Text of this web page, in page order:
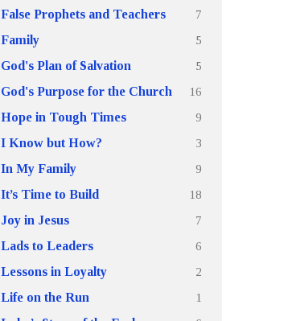
False Prophets and Teachers
7
Family
5
God's Plan of Salvation
5
God's Purpose for the Church
16
Hope in Tough Times
9
I Know but How?
3
In My Family
9
It’s Time to Build
18
Joy in Jesus
7
Lads to Leaders
6
Lessons in Loyalty
2
Life on the Run
1